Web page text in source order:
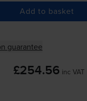
Add to basket
guarantee
£254.56 inc VAT